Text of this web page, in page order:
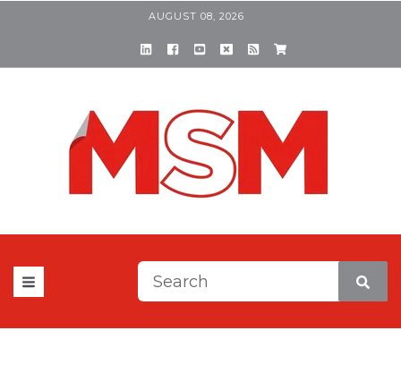
AUGUST 08, 2026
This is a search field with